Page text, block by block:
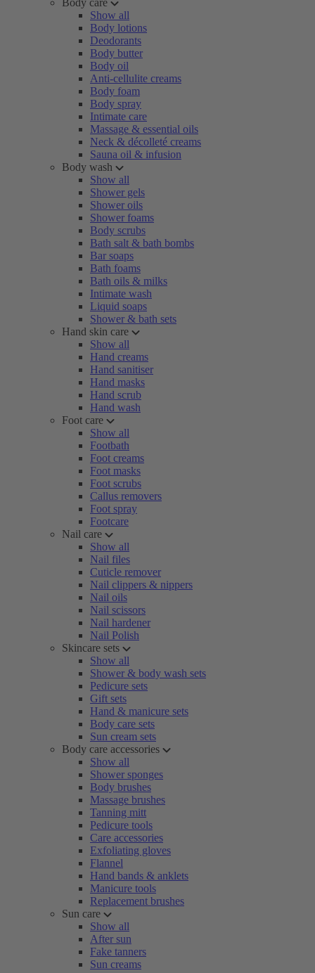
Body care
Show all
Body lotions
Deodorants
Body butter
Body oil
Anti-cellulite creams
Body foam
Body spray
Intimate care
Massage & essential oils
Neck & décolleté creams
Sauna oil & infusion
Body wash
Show all
Shower gels
Shower oils
Shower foams
Body scrubs
Bath salt & bath bombs
Bar soaps
Bath foams
Bath oils & milks
Intimate wash
Liquid soaps
Shower & bath sets
Hand skin care
Show all
Hand creams
Hand sanitiser
Hand masks
Hand scrub
Hand wash
Foot care
Show all
Footbath
Foot creams
Foot masks
Foot scrubs
Callus removers
Foot spray
Footcare
Nail care
Show all
Nail files
Cuticle remover
Nail clippers & nippers
Nail oils
Nail scissors
Nail hardener
Nail Polish
Skincare sets
Show all
Shower & body wash sets
Pedicure sets
Gift sets
Hand & manicure sets
Body care sets
Sun cream sets
Body care accessories
Show all
Shower sponges
Body brushes
Massage brushes
Tanning mitt
Pedicure tools
Care accessories
Exfoliating gloves
Flannel
Hand bands & anklets
Manicure tools
Replacement brushes
Sun care
Show all
After sun
Fake tanners
Sun creams